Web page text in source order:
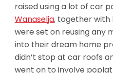
raised using a lot of car
Wanaselja, together with
were set on reusing any
into their dream home
didn’t stop at car roofs
went on to involve